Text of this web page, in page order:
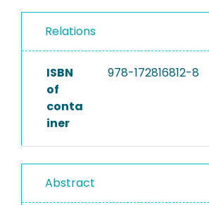
Relations
ISBN
of
conta
iner
978-172816812-8
Abstract